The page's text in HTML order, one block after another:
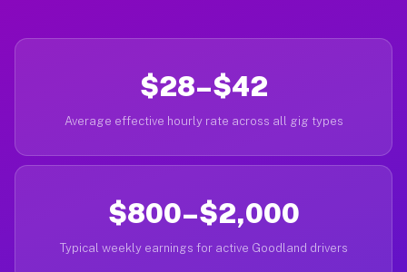
$28–$42
Average effective hourly rate across all gig types
$800–$2,000
Typical weekly earnings for active Goodland drivers